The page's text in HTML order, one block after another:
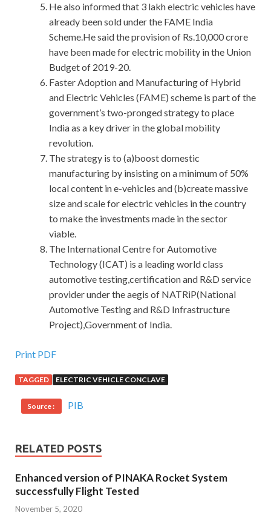
He also informed that 3 lakh electric vehicles have
already been sold under the FAME India
Scheme.He said the provision of Rs.10,000 crore
have been made for electric mobility in the Union
Budget of 2019-20.
Faster Adoption and Manufacturing of Hybrid
and Electric Vehicles (FAME) scheme is part of the
government’s two-pronged strategy to place
India as a key driver in the global mobility
revolution.
The strategy is to (a)boost domestic
manufacturing by insisting on a minimum of 50%
local content in e-vehicles and (b)create massive
size and scale for electric vehicles in the country
to make the investments made in the sector
viable.
The International Centre for Automotive
Technology (ICAT) is a leading world class
automotive testing,certification and R&D service
provider under the aegis of NATRiP(National
Automotive Testing and R&D Infrastructure
Project),Government of India.
Print PDF
TAGGED ELECTRIC VEHICLE CONCLAVE
Source : PIB
RELATED POSTS
Enhanced version of PINAKA Rocket System
successfully Flight Tested
November 5, 2020